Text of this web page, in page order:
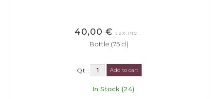
40,00 € tax incl.
Bottle (75 cl)
Qt : Add to cart
In Stock (24)